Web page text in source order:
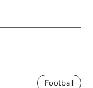
Football